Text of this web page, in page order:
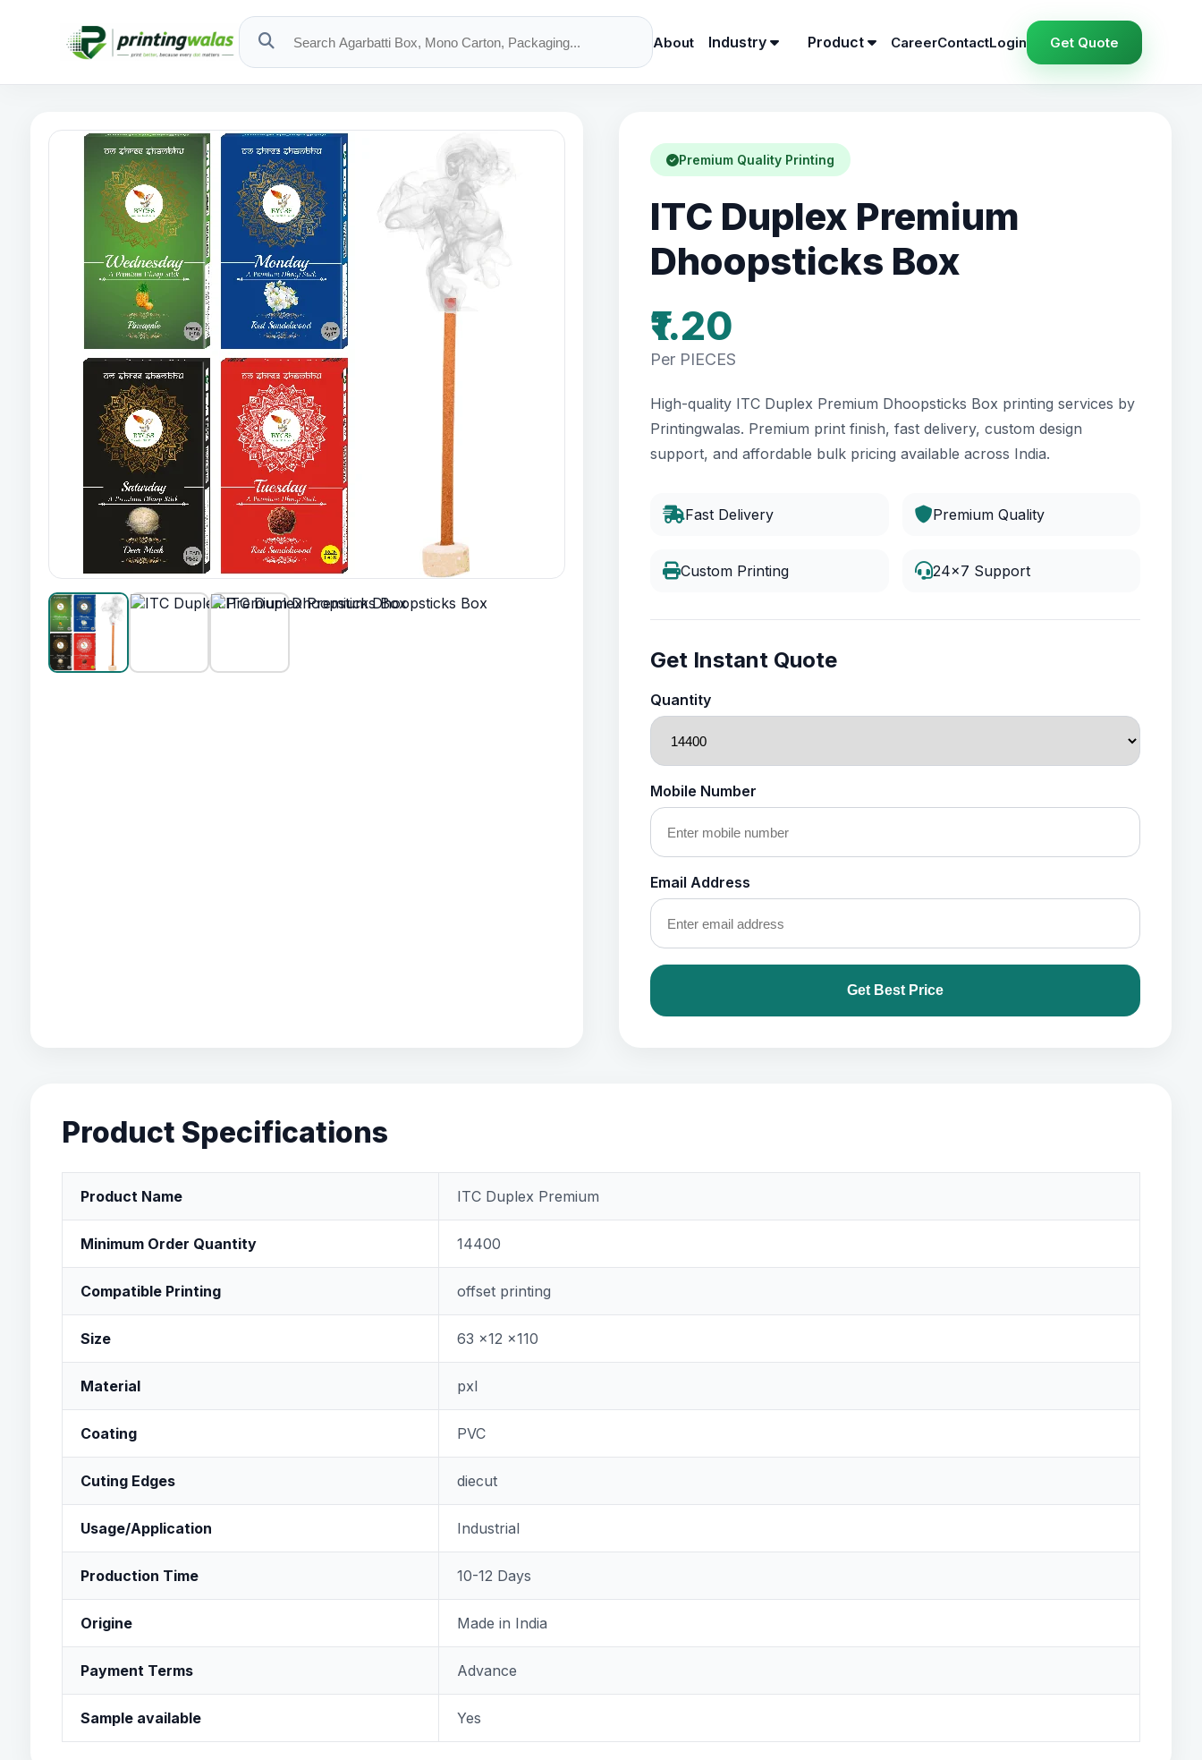
About Industry Product CareerContactLogin Get Quote
Premium Quality Printing
ITC Duplex Premium
Dhoopsticks Box
₹1.20
Per PIECES
High-quality ITC Duplex Premium Dhoopsticks Box printing services by
Printingwalas. Premium print finish, fast delivery, custom design
support, and affordable bulk pricing available across India.
Fast Delivery Premium Quality
Custom Printing 24x7 Support
Get Instant Quote
Quantity
Mobile Number
Email Address
Get Best Price
Product Specifications
Product Name ITC Duplex Premium
Minimum Order Quantity 14400
Compatible Printing offset printing
Size 63 x12 x110
Material pxl
Coating PVC
Cuting Edges diecut
Usage/Application Industrial
Production Time 10-12 Days
Origine Made in India
Payment Terms Advance
Sample available Yes